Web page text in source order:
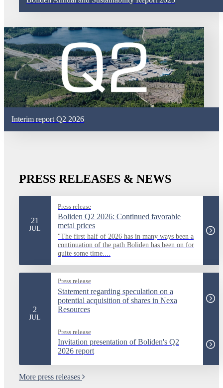
Interim report Q2 2026
PRESS RELEASES & NEWS
21
JUL
Press release
Boliden Q2 2026: Continued favorable
metal prices
"The first half of 2026 has in many ways been a
continuation of the path Boliden has been on for
quite some time....
2
JUL
Press release
Statement regarding speculation on a
potential acquisition of shares in Nexa
Resources
Press release
Invitation presentation of Boliden's Q2
2026 report
More press releases